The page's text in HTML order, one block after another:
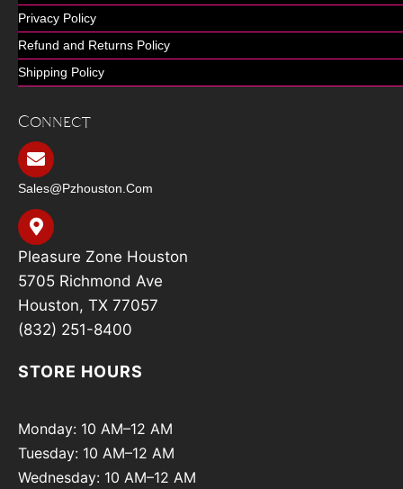
Privacy Policy
Refund and Returns Policy
Shipping Policy
Connect
Sales@pzhouston.com
Pleasure Zone Houston
5705 Richmond Ave
Houston, TX 77057
(832) 251-8400
STORE HOURS
Monday: 10 AM–12 AM
Tuesday: 10 AM–12 AM
Wednesday: 10 AM–12 AM